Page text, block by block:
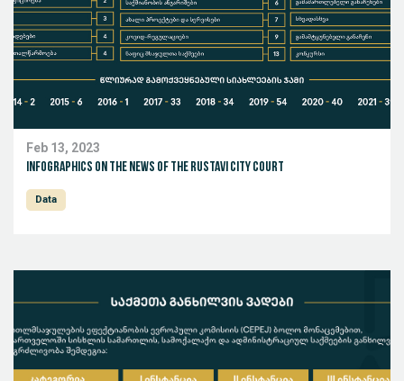
Feb 13, 2023
Infographics on the news of the Rustavi City Court
Data